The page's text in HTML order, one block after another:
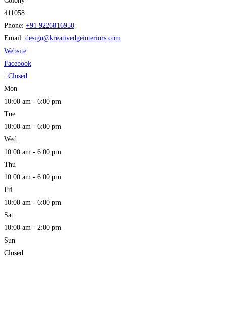
411058
Phone: +91 9226816950
Email: design@kreativedgeinteriors.com
Website
Facebook
: Closed
Mon
10:00 am - 6:00 pm
Tue
10:00 am - 6:00 pm
Wed
10:00 am - 6:00 pm
Thu
10:00 am - 6:00 pm
Fri
10:00 am - 6:00 pm
Sat
10:00 am - 2:00 pm
Sun
Closed